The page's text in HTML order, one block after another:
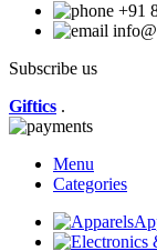
+91
Subscribe us
Giftics .
Menu
Categories